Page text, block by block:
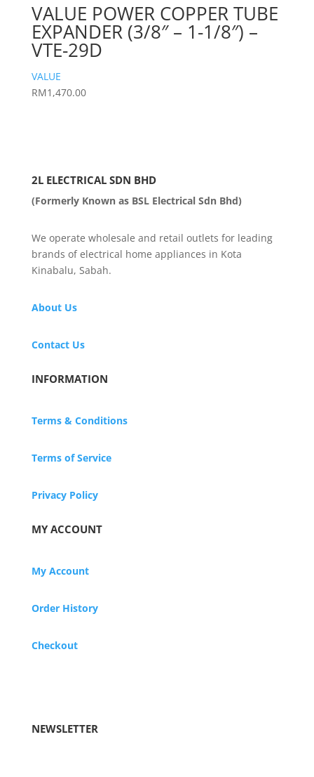
VALUE POWER COPPER TUBE
EXPANDER (3/8″ – 1-1/8″) –
VTE-29D
VALUE
RM1,470.00
2L ELECTRICAL SDN BHD
(Formerly Known as BSL Electrical Sdn Bhd)
We operate wholesale and retail outlets for leading
brands of electrical home appliances in Kota
Kinabalu, Sabah.
About Us
Contact Us
INFORMATION
Terms & Conditions
Terms of Service
Privacy Policy
MY ACCOUNT
My Account
Order History
Checkout
NEWSLETTER